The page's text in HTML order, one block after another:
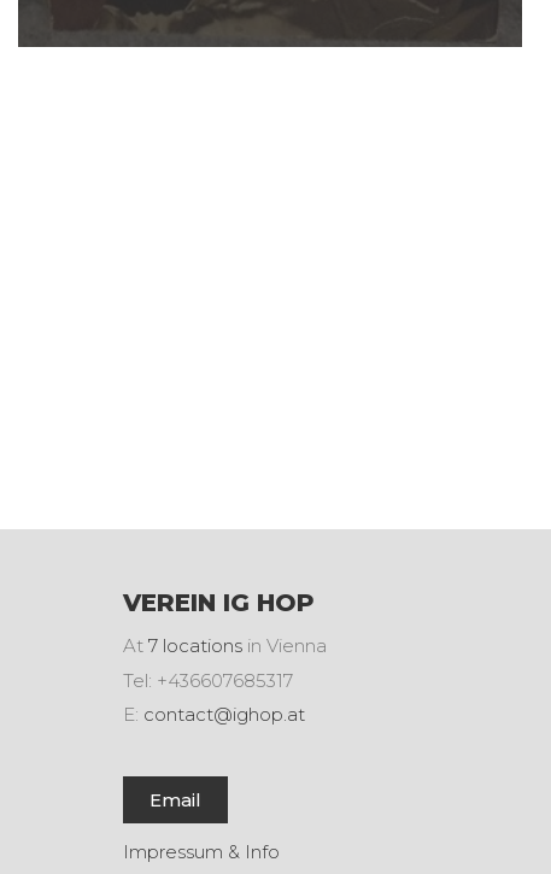
VEREIN IG HOP
At 7 locations in Vienna
Tel: +436607685317
E: contact@ighop.at
Email
Impressum & Info